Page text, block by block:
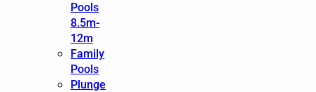
Pools
8.5m-
12m
Family
Pools
Plunge